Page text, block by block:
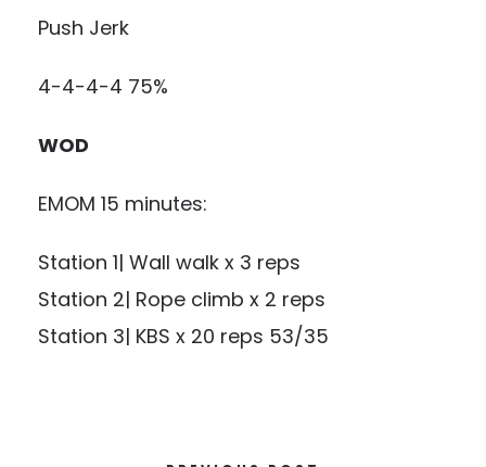
Push Jerk
4-4-4-4 75%
WOD
EMOM 15 minutes:
Station 1| Wall walk x 3 reps
Station 2| Rope climb x 2 reps
Station 3| KBS x 20 reps 53/35